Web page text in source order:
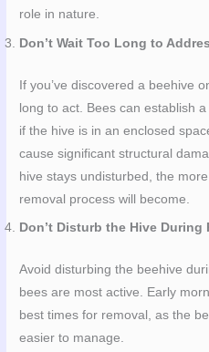
role in nature.
Don’t Wait Too Long to
If you’ve discovered a beehive
long to act. Bees can establish
if the hive is in an enclosed
cause significant structural
hive stays undisturbed, the
removal process will become.
Don’t Disturb the Hive During
Avoid disturbing the beehive
bees are most active. Early
best times for removal, as the
easier to manage.